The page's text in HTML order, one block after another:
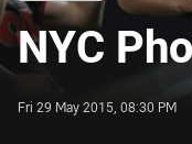
NYC
Fri 29 May 2015, 08:30 PM